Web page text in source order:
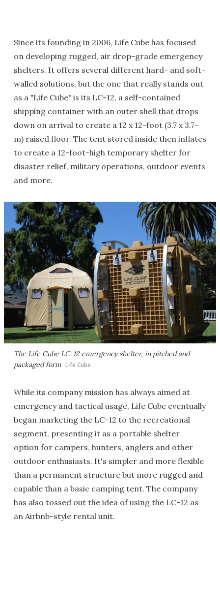
Since its founding in 2006, Life Cube has focused
on developing rugged, air drop-grade emergency
shelters. It offers several different hard- and soft-
walled solutions, but the one that really stands out
as a "Life Cube" is its LC-12, a self-contained
shipping container with an outer shell that drops
down on arrival to create a 12 x 12-foot (3.7 x 3.7-
m) raised floor. The tent stored inside then inflates
to create a 12-foot-high temporary shelter for
disaster relief, military operations, outdoor events
and more.
The Life Cube LC-12 emergency shelter, in pitched and
packaged form Life Cube
While its company mission has always aimed at
emergency and tactical usage, Life Cube eventually
began marketing the LC-12 to the recreational
segment, presenting it as a portable shelter
option for campers, hunters, anglers and other
outdoor enthusiasts. It's simpler and more flexible
than a permanent structure but more rugged and
capable than a basic camping tent. The company
has also tossed out the idea of using the LC-12 as
an Airbnb-style rental unit.